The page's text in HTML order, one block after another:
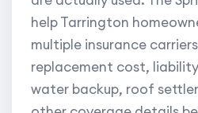
help Tarrington
multiple insurance
replacement cost,
water backup, roof